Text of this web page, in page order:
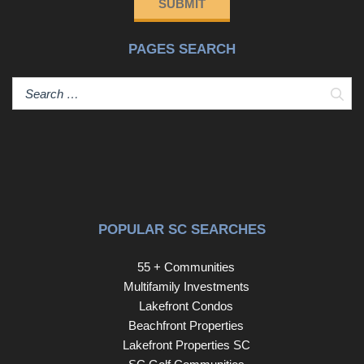
garage adds everyday practicality, while the cul-de-sac
Beyond your front door, enjoy unparalleled resort-style
amenities, including multiple pools, a private oceanfront
SUBMIT
PAGES SEARCH
POPULAR SC SEARCHES
55 + Communities
Multifamily Investments
Lakefront Condos
Beachfront Properties
Lakefront Properties SC